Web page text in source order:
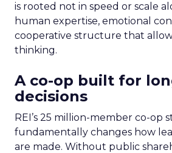
is rooted not in speed or scale
human expertise, emotional
cooperative structure that
thinking.
A co-op built for
decisions
REI’s 25 million-member co-op
fundamentally changes how
are made. Without public